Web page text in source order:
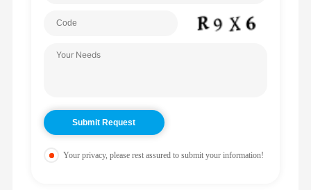
Your privacy, please rest assured to submit your information!